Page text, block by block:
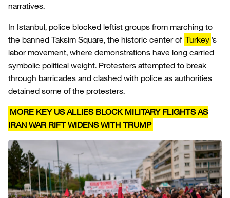
narratives.
In Istanbul, police blocked leftist groups from marching to
the banned Taksim Square, the historic center of Turkey ’s
labor movement, where demonstrations have long carried
symbolic political weight. Protesters attempted to break
through barricades and clashed with police as authorities
detained some of the protesters.
MORE KEY US ALLIES BLOCK MILITARY FLIGHTS AS
IRAN WAR RIFT WIDENS WITH TRUMP